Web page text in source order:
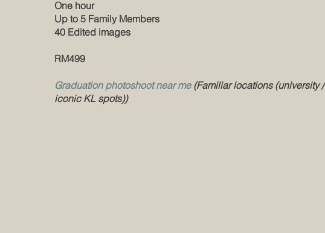
One hour
Up to 5 Family Members
40 Edited images
RM499
Graduation photoshoot near me(Familiar locations (university /
iconic KL spots))